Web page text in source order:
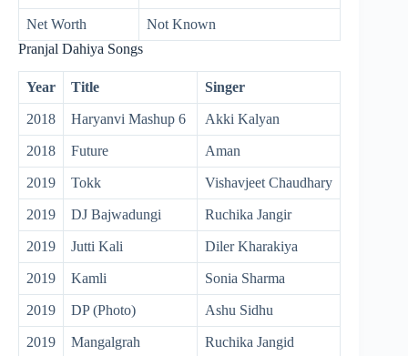
Net Worth
Not Known
Pranjal Dahiya Songs
Year Title Singer
2018 Haryanvi Mashup 6 Akki Kalyan
2018 Future Aman
2019 Tokk Vishavjeet Chaudhary
2019 DJ Bajwadungi Ruchika Jangir
2019 Jutti Kali Diler Kharakiya
2019 Kamli Sonia Sharma
2019 DP (Photo) Ashu Sidhu
2019 Mangalgrah Ruchika Jangid